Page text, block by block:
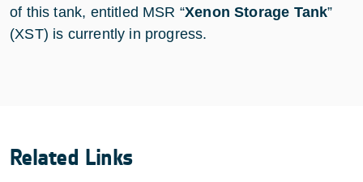
of this tank, entitled MSR “Xenon Storage Tank”
(XST) is currently in progress.
Related Links